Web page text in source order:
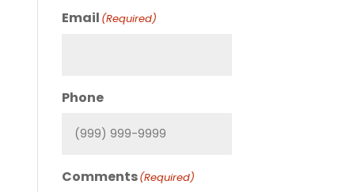
Email (Required)
Phone
Comments(Required)